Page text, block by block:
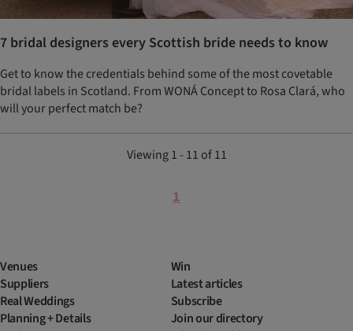
7 bridal designers every Scottish bride needs to know
Get to know the credentials behind some of the most covetable
bridal labels in Scotland. From WONÁ Concept to Rosa Clará, who
will your perfect match be?
Viewing 1 - 11 of 11
1
Venues
Suppliers
Real Weddings
Planning + Details
Win
Latest articles
Subscribe
Join our directory